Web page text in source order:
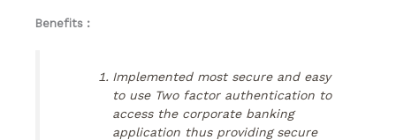
Benefits :
Implemented most secure and easy
to use Two factor authentication to
access the corporate banking
application thus providing secure